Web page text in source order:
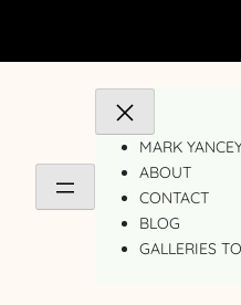
MARK
ABOUT
CONTACT
BLOG
GALLERIES